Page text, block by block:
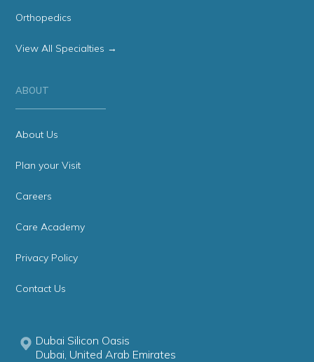
Orthopedics
View All Specialties →
ABOUT
About Us
Plan your Visit
Careers
Care Academy
Privacy Policy
Contact Us
Dubai Silicon Oasis
Dubai, United Arab Emirates